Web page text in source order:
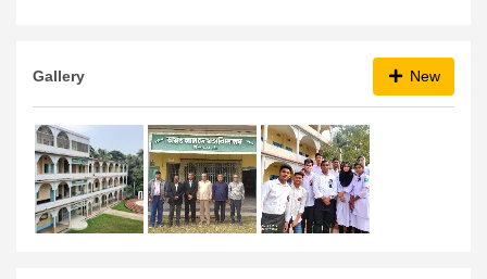
Gallery New